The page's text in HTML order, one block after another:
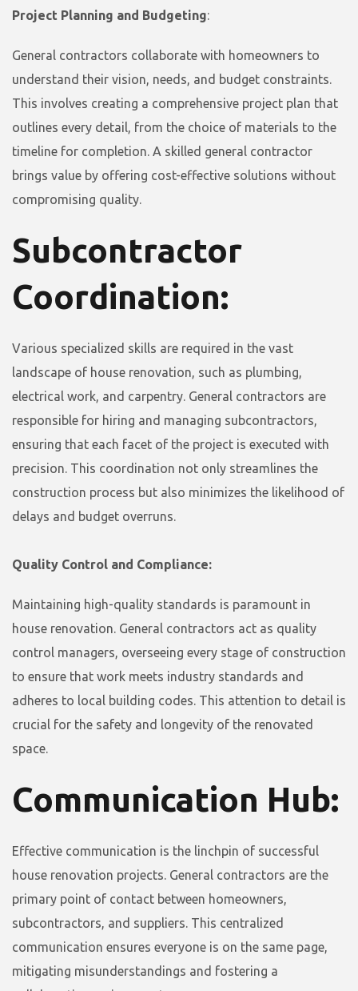
Project Planning and Budgeting:
General contractors collaborate with homeowners to
understand their vision, needs, and budget constraints.
This involves creating a comprehensive project plan that
outlines every detail, from the choice of materials to the
timeline for completion. A skilled general contractor
brings value by offering cost-effective solutions without
compromising quality.
Subcontractor
Coordination:
Various specialized skills are required in the vast
landscape of house renovation, such as plumbing,
electrical work, and carpentry. General contractors are
responsible for hiring and managing subcontractors,
ensuring that each facet of the project is executed with
precision. This coordination not only streamlines the
construction process but also minimizes the likelihood of
delays and budget overruns.
Quality Control and Compliance:
Maintaining high-quality standards is paramount in
house renovation. General contractors act as quality
control managers, overseeing every stage of construction
to ensure that work meets industry standards and
adheres to local building codes. This attention to detail is
crucial for the safety and longevity of the renovated
space.
Communication Hub:
Effective communication is the linchpin of successful
house renovation projects. General contractors are the
primary point of contact between homeowners,
subcontractors, and suppliers. This centralized
communication ensures everyone is on the same page,
mitigating misunderstandings and fostering a